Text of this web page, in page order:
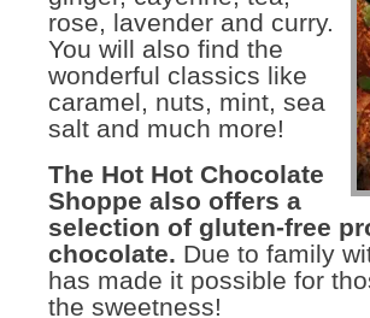
rose, lavender and curry.
You will also find the
wonderful classics like
caramel, nuts, mint, sea
salt and much more!
The Hot Hot Chocolate
Shoppe also offers a
selection of gluten-free
chocolate. Due to family
has made it possible for
the sweetness!